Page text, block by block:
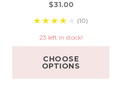
$31.00
(10)
23 left in stock!
CHOOSE
OPTIONS